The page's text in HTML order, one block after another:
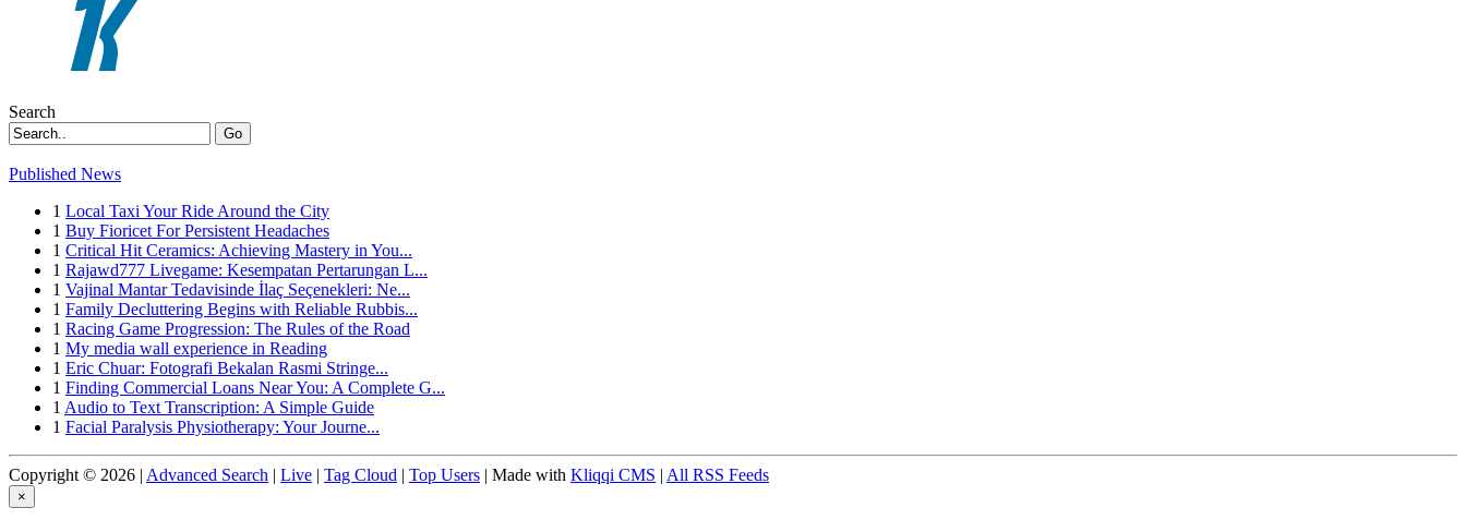
Search
Go
Published News
1 Local Taxi Your Ride Around the City
1 Buy Fioricet For Persistent Headaches
1 Critical Hit Ceramics: Achieving Mastery in You...
1 Rajawd777 Livegame: Kesempatan Pertarungan L...
1 Vajinal Mantar Tedavisinde İlaç Seçenekleri: Ne...
1 Family Decluttering Begins with Reliable Rubbis...
1 Racing Game Progression: The Rules of the Road
1 My media wall experience in Reading
1 Eric Chuar: Fotografi Bekalan Rasmi Stringe...
1 Finding Commercial Loans Near You: A Complete G...
1 Audio to Text Transcription: A Simple Guide
1 Facial Paralysis Physiotherapy: Your Journe...
Copyright © 2026 | Advanced Search | Live | Tag Cloud | Top Users | Made with Kliqqi CMS | All RSS Feeds
×